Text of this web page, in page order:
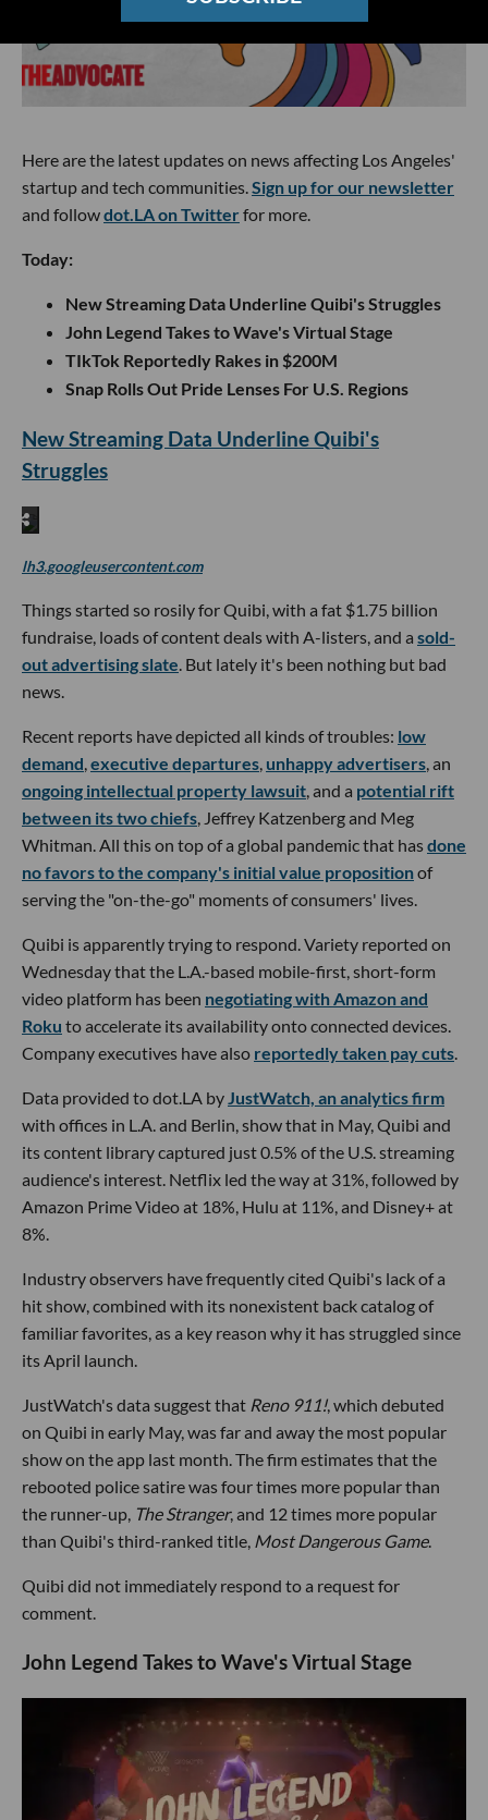
Here are the latest updates on news affecting Los Angeles'
startup and tech communities.Sign up for our newsletter
and followdot.LA on Twitterfor more.
Today:
New Streaming Data Underline Quibi's Struggles
John Legend Takes to Wave's Virtual Stage
TIkTok Reportedly Rakes in $200M
Snap Rolls Out Pride Lenses For U.S. Regions
New Streaming Data Underline Quibi's
Struggles
lh3.googleusercontent.com
Things started so rosily for Quibi, with a fat $1.75 billion
fundraise, loads of content deals with A-listers, and a sold-
out advertising slate. But lately it's been nothing but bad
news.
Recent reports have depicted all kinds of troubles: low
demand,executive departures, unhappy advertisers, an
ongoing intellectual property lawsuit, and a potential rift
between its two chiefs, Jeffrey Katzenberg and Meg
Whitman. All this on top of a global pandemic that hasdone
no favors to the company's initial value propositionof
serving the "on-the-go" moments of consumers' lives.
Quibi is apparently trying to respond. Variety reported on
Wednesday that the L.A.-based mobile-first, short-form
video platform has been negotiating with Amazon and
Roku to accelerate its availability onto connected devices.
Company executives have also reportedly taken pay cuts.
Data provided to dot.LA byJustWatch, an analytics firm
with offices in L.A. and Berlin, show that in May, Quibi and
its content library captured just 0.5% of the U.S. streaming
audience's interest. Netflix led the way at 31%, followed by
Amazon Prime Video at 18%, Hulu at 11%, and Disney+ at
8%.
Industry observers have frequently cited Quibi's lack of a
hit show, combined with its nonexistent back catalog of
familiar favorites, as a key reason why it has struggled since
its April launch.
JustWatch's data suggest that Reno 911!, which debuted
on Quibi in early May, was far and away the most popular
show on the app last month. The firm estimates that the
rebooted police satire was four times more popular than
the runner-up, The Stranger, and 12 times more popular
than Quibi's third-ranked title, Most Dangerous Game.
Quibi did not immediately respond to a request for
comment.
John Legend Takes to Wave's Virtual Stage